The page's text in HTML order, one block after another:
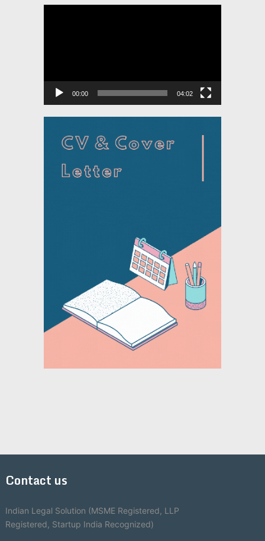
00:00 04:02
Contact us
Indian Legal Solution (MSME Registered, LLP
Registered, Startup India Recognized)